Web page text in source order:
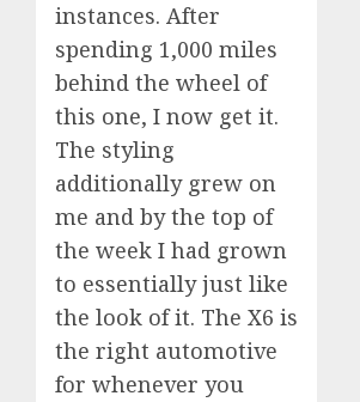
instances. After
spending 1,000 miles
behind the wheel of
this one, I now get it.
The styling
additionally grew on
me and by the top of
the week I had grown
to essentially just like
the look of it. The X6 is
the right automotive
for whenever you